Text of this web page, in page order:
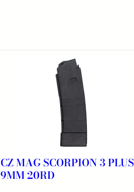
CZ MAG SCORPION 3 PLUS
9MM 20RD